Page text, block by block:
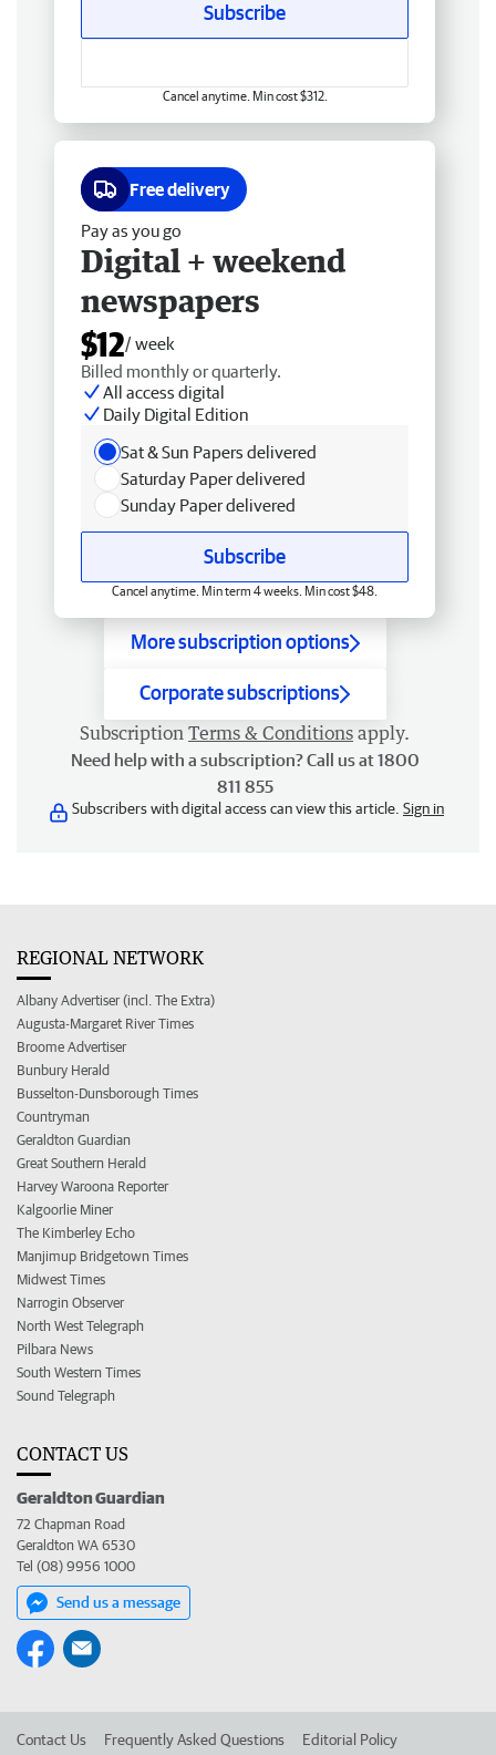
Subscribe
Cancel anytime. Min cost $312.
Free delivery
Pay as you go
Digital + weekend
newspapers
$12/ week
Billed monthly or quarterly.
All access digital
Daily Digital Edition
Sat & Sun Papers delivered
Saturday Paper delivered
Sunday Paper delivered
Subscribe
Cancel anytime. Min term 4 weeks. Min cost $48.
More subscription options
Corporate subscriptions
Subscription Terms & Conditions apply.
Need help with a subscription? Call us at 1800
811 855
Subscribers with digital access can view this article. Sign in
REGIONAL NETWORK
Albany Advertiser (incl. The Extra)
Augusta-Margaret River Times
Broome Advertiser
Bunbury Herald
Busselton-Dunsborough Times
Countryman
Geraldton Guardian
Great Southern Herald
Harvey Waroona Reporter
Kalgoorlie Miner
The Kimberley Echo
Manjimup Bridgetown Times
Midwest Times
Narrogin Observer
North West Telegraph
Pilbara News
South Western Times
Sound Telegraph
CONTACT US
Geraldton Guardian
72 Chapman Road
Geraldton WA 6530
Tel (08) 9956 1000
Send us a message
Contact Us Frequently Asked Questions Editorial Policy